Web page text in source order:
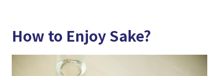
How to Enjoy Sake?